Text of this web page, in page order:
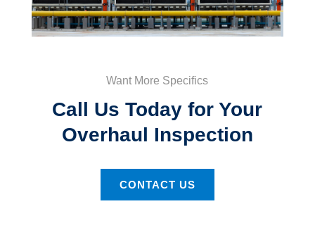
Want More Specifics
Call Us Today for Your
Overhaul Inspection
CONTACT US